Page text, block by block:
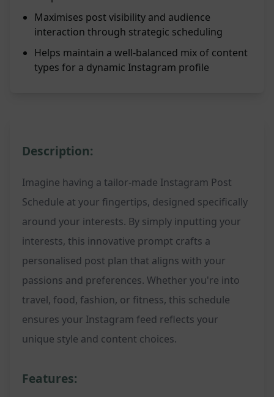
Maximises post visibility and audience
interaction through strategic scheduling
Helps maintain a well-balanced mix of content
types for a dynamic Instagram profile
Description:
Imagine having a tailor-made Instagram Post
Schedule at your fingertips, designed specifically
around your interests. By simply inputting your
interests, this innovative prompt crafts a
personalised post plan that aligns with your
passions and preferences. Whether you're into
travel, food, fashion, or fitness, this schedule
ensures your Instagram feed reflects your
unique style and content choices.
Features: